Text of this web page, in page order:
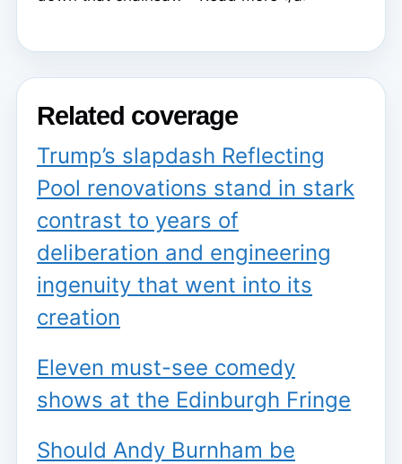
Related coverage
Trump’s slapdash Reflecting
Pool renovations stand in stark
contrast to years of
deliberation and engineering
ingenuity that went into its
creation
Eleven must-see comedy
shows at the Edinburgh Fringe
Should Andy Burnham be